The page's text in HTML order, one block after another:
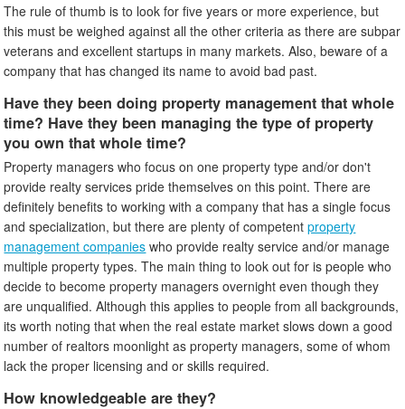
The rule of thumb is to look for five years or more experience, but
this must be weighed against all the other criteria as there are subpar
veterans and excellent startups in many markets. Also, beware of a
company that has changed its name to avoid bad past.
Have they been doing property management that whole
time? Have they been managing the type of property
you own that whole time?
Property managers who focus on one property type and/or don't
provide realty services pride themselves on this point. There are
definitely benefits to working with a company that has a single focus
and specialization, but there are plenty of competentproperty
management companies who provide realty service and/or manage
multiple property types. The main thing to look out for is people who
decide to become property managers overnight even though they
are unqualified. Although this applies to people from all backgrounds,
its worth noting that when the real estate market slows down a good
number of realtors moonlight as property managers, some of whom
lack the proper licensing and or skills required.
How knowledgeable are they?